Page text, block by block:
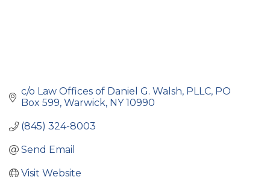
c/o Law Offices of Daniel G. Walsh, PLLC PO
Box 599 Warwick NY 10990
(845) 324-8003
Send Email
Visit Website